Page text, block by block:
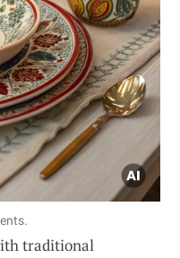
traditional